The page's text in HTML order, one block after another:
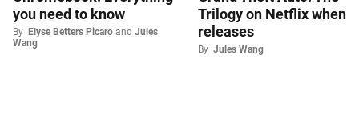
you need to know
By Elyse Betters Picaro and Jules
Wang
Trilogy on Netflix when it
releases
By Jules Wang